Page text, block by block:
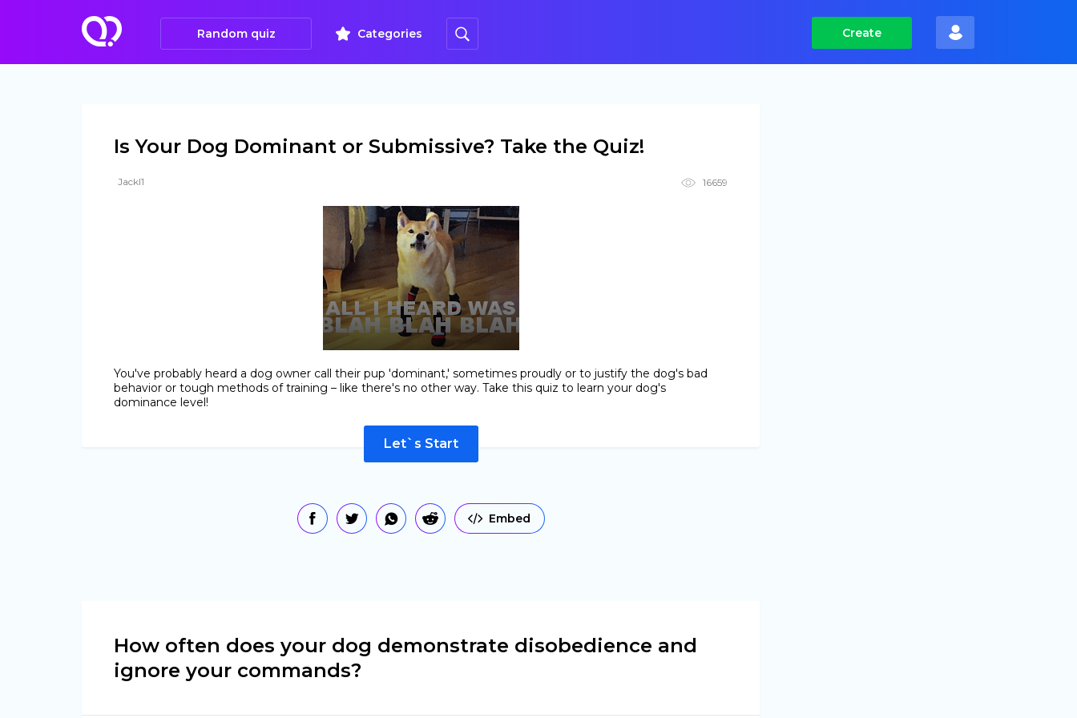
Random quiz Categories Create
Is Your Dog Dominant or Submissive? Take the Quiz!
Jackl1 16659
You've probably heard a dog owner call their pup 'dominant,' sometimes proudly or to justify the dog's bad
behavior or tough methods of training – like there's no other way. Take this quiz to learn your dog's
dominance level!
Let`s Start
Embed
How often does your dog demonstrate disobedience and
ignore your commands?